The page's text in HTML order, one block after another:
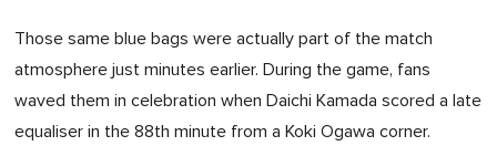
Those same blue bags were actually part of the match
atmosphere just minutes earlier. During the game, fans
waved them in celebration when Daichi Kamada scored a late
equaliser in the 88th minute from a Koki Ogawa corner.